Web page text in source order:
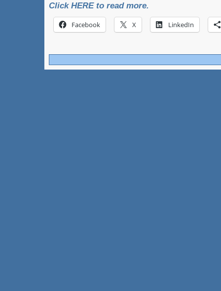
Click HERE to read more.
Facebook X LinkedIn